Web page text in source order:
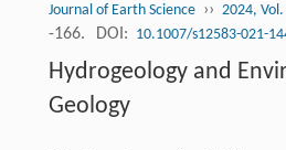
Journal of Earth Science ›› 2024, Vol.
-166.
DOI: 10.1007/s12583-021-
Hydrogeology and
Geology